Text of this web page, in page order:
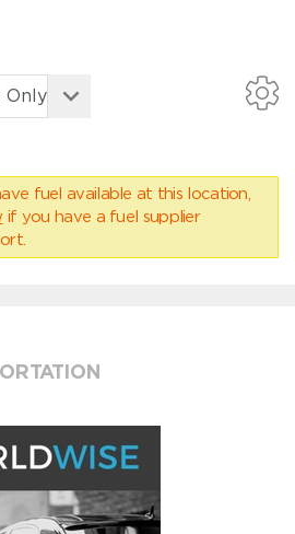
fuel available at this location,
if you have a fuel supplier